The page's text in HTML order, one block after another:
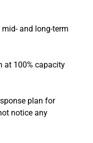
and long-term
at 100% capacity
plan for
notice any